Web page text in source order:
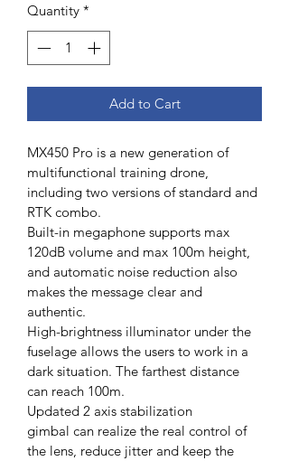
Quantity *
Add to Cart
MX450 Pro is a new generation of
multifunctional training drone,
including two versions of standard and
RTK combo.
Built-in megaphone supports max
120dB volume and max 100m height,
and automatic noise reduction also
makes the message clear and
authentic.
High-brightness illuminator under the
fuselage allows the users to work in a
dark situation. The farthest distance
can reach 100m.
Updated 2 axis stabilization
gimbal can realize the real control of
the lens, reduce jitter and keep the